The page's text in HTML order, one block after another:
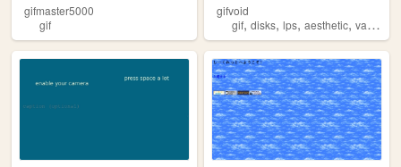
gifmaster5000
gif
gifvoid
gif,disks,lps,aesthetic,vaporwave